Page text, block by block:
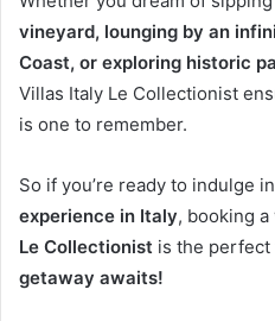
vineyard, lounging by an
Coast, or exploring historic
Villas Italy Le Collectionist
is one to remember.
So if you’re ready to indulge
experience in Italy, booking
Le Collectionist is the perfect
getaway awaits!